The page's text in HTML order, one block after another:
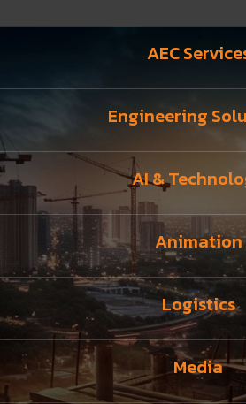
AEC
Engineering
AI &
Animation
Logistics
Media